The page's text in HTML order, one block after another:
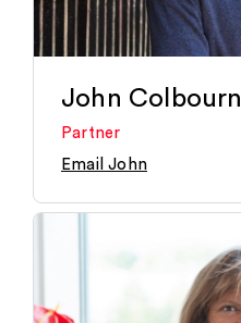
John Colbourn
Partner
Email John